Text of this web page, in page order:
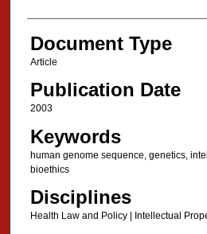
Document Type
Article
Publication Date
2003
Keywords
human genome sequence, genetics,
bioethics
Disciplines
Health Law and Policy | Intellectual